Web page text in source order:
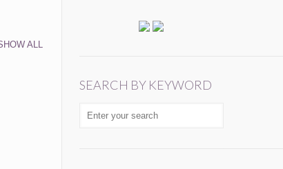
ALL
SEARCH BY KEYWORD